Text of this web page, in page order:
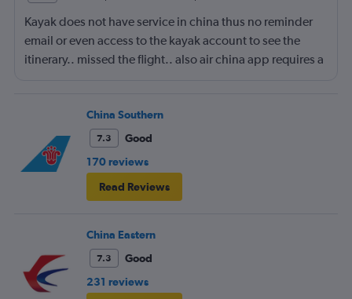
Kayak does not have service in china thus no reminder
email or even access to the kayak account to see the
itinerary.. missed the flight.. also air china app requires a
outside china to use the app.
China Southern
7.3
Good
170 reviews
Read Reviews
China Eastern
7.3
Good
231 reviews